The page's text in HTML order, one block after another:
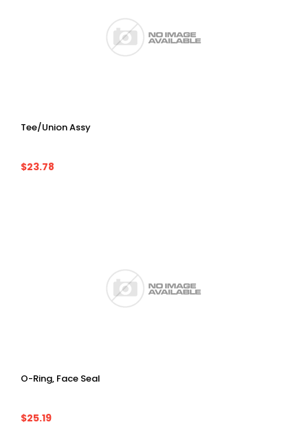
Tee/Union Assy
$23.78
O-Ring, Face Seal
$25.19